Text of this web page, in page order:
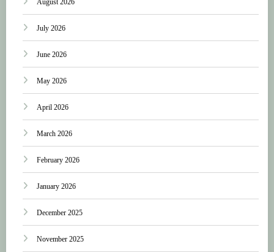
August 2026
July 2026
June 2026
May 2026
April 2026
March 2026
February 2026
January 2026
December 2025
November 2025